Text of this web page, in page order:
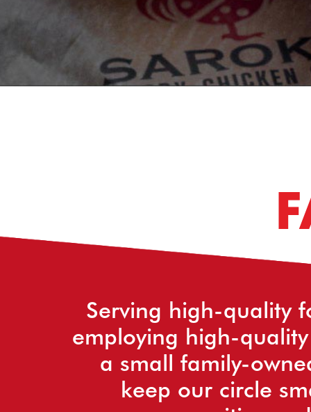
Serving high-quality
employing high-
a small family-
keep our circle